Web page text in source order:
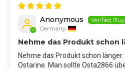
Anonymous
Germany
Nehme das Produkt schon
Nehme das Produkt schon
Ostarine. Man sollte Osta2866